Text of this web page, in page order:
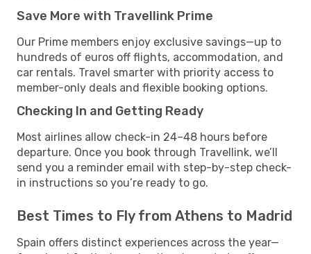
Save More with Travellink Prime
Our Prime members enjoy exclusive savings—up to
hundreds of euros off flights, accommodation, and
car rentals. Travel smarter with priority access to
member-only deals and flexible booking options.
Checking In and Getting Ready
Most airlines allow check-in 24–48 hours before
departure. Once you book through Travellink, we’ll
send you a reminder email with step-by-step check-
in instructions so you’re ready to go.
Best Times to Fly from Athens to Madrid
Spain offers distinct experiences across the year—